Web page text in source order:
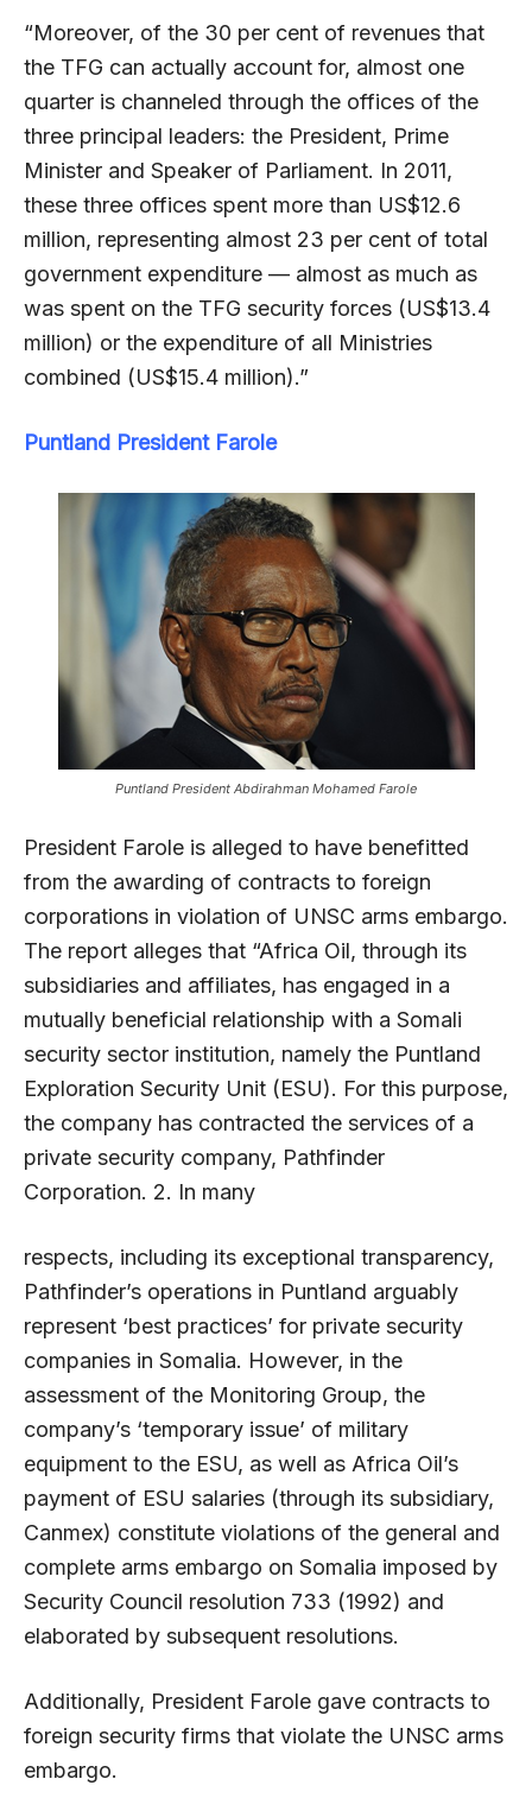
“Moreover, of the 30 per cent of revenues that
the TFG can actually account for, almost one
quarter is channeled through the offices of the
three principal leaders: the President, Prime
Minister and Speaker of Parliament. In 2011,
these three offices spent more than US$12.6
million, representing almost 23 per cent of total
government expenditure — almost as much as
was spent on the TFG security forces (US$13.4
million) or the expenditure of all Ministries
combined (US$15.4 million).”
Puntland President Farole
Puntland President Abdirahman Mohamed Farole
President Farole is alleged to have benefitted
from the awarding of contracts to foreign
corporations in violation of UNSC arms embargo.
The report alleges that “Africa Oil, through its
subsidiaries and affiliates, has engaged in a
mutually beneficial relationship with a Somali
security sector institution, namely the Puntland
Exploration Security Unit (ESU). For this purpose,
the company has contracted the services of a
private security company, Pathfinder
Corporation. 2. In many
respects, including its exceptional transparency,
Pathfinder’s operations in Puntland arguably
represent ‘best practices’ for private security
companies in Somalia. However, in the
assessment of the Monitoring Group, the
company’s ‘temporary issue’ of military
equipment to the ESU, as well as Africa Oil’s
payment of ESU salaries (through its subsidiary,
Canmex) constitute violations of the general and
complete arms embargo on Somalia imposed by
Security Council resolution 733 (1992) and
elaborated by subsequent resolutions.
Additionally, President Farole gave contracts to
foreign security firms that violate the UNSC arms
embargo.